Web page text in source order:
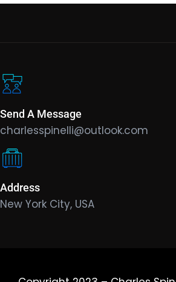
Send A Message
charlesspinelli@outlook.com
Address
New York City, USA